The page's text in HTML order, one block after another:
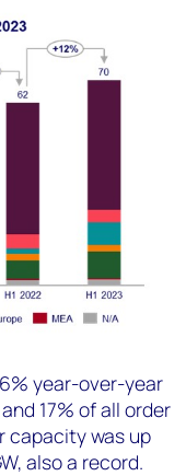
year-over-year
17% of all order
capacity was up
also a record.